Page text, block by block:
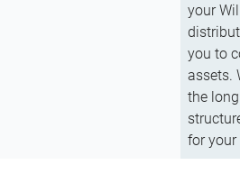
your
you to
assets.
the
for